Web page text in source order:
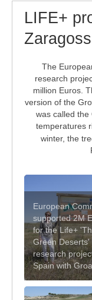
LIFE+
The
research
million Euros.
version of the
was called the
temperatures
winter, the
European
supported 2M
for the Life+
Green Deserts'
research
Spain with